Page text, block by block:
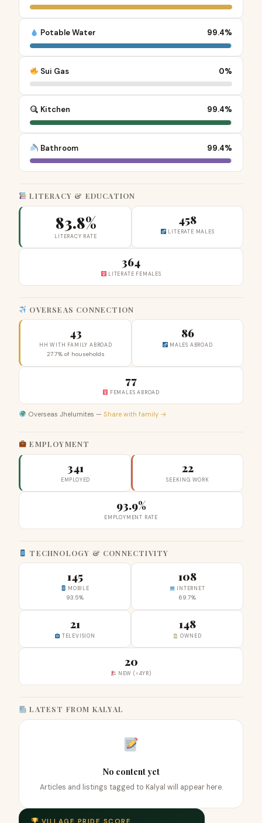
Potable Water 99.4%
Sui Gas 0%
Kitchen 99.4%
Bathroom 99.4%
LITERACY & EDUCATION
83.8%
LITERACY RATE
458
LITERATE MALES
364
LITERATE FEMALES
OVERSEAS CONNECTION
43
HH WITH FAMILY ABROAD
27.7% of households
86
MALES ABROAD
77
FEMALES ABROAD
Overseas Jhelumites — Share with family →
EMPLOYMENT
341
EMPLOYED
22
SEEKING WORK
93.9%
EMPLOYMENT RATE
TECHNOLOGY & CONNECTIVITY
145
MOBILE
93.5%
108
INTERNET
69.7%
21
TELEVISION
148
OWNED
20
NEW (<4YR)
LATEST FROM KALYAL
No content yet
Articles and listings tagged to Kalyal will appear here.